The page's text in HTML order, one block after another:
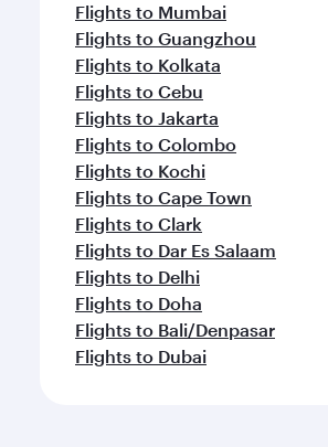
Flights to Mumbai
Flights to Guangzhou
Flights to Kolkata
Flights to Cebu
Flights to Jakarta
Flights to Colombo
Flights to Kochi
Flights to Cape Town
Flights to Clark
Flights to Dar Es Salaam
Flights to Delhi
Flights to Doha
Flights to Bali/Denpasar
Flights to Dubai